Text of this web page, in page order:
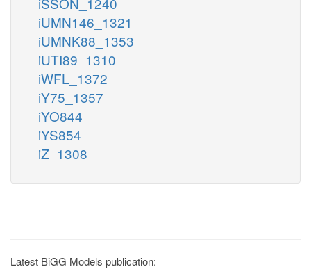
iUMN146_1321
iUMNK88_1353
iUTI89_1310
iWFL_1372
iY75_1357
iYO844
iYS854
iZ_1308
Latest BiGG Models publication: